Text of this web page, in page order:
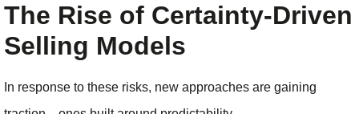
The Rise of Certainty-Driven
Selling Models
In response to these risks, new approaches are gaining